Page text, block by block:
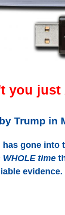
you just
Trump in
gone
WHOLE time